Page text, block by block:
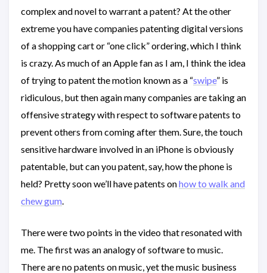
complex and novel to warrant a patent? At the other
extreme you have companies patenting digital versions
of a shopping cart or “one click” ordering, which I think
is crazy. As much of an Apple fan as I am, I think the idea
of trying to patent the motion known as a “swipe” is
ridiculous, but then again many companies are taking an
offensive strategy with respect to software patents to
prevent others from coming after them. Sure, the touch
sensitive hardware involved in an iPhone is obviously
patentable, but can you patent, say, how the phone is
held? Pretty soon we’ll have patents onhow to walk and
chew gum.
There were two points in the video that resonated with
me. The first was an analogy of software to music.
There are no patents on music, yet the music business